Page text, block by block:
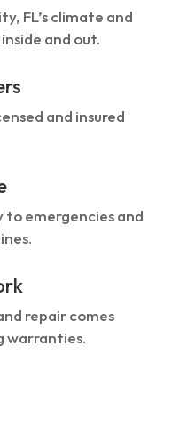
FL’s climate and
and out.
and insured
to emergencies and
repair comes
warranties.